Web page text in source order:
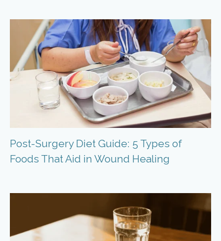
Post-Surgery Diet Guide: 5 Types of
Foods That Aid in Wound Healing